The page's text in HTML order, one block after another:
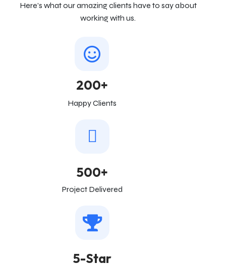
Here’s what our amazing clients have to say about
working with us.
200+
Happy Clients
500+
Project Delivered
5-Star